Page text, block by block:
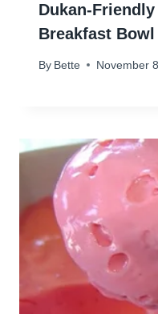
Dukan-
Breakfast Bowl
By Bette November